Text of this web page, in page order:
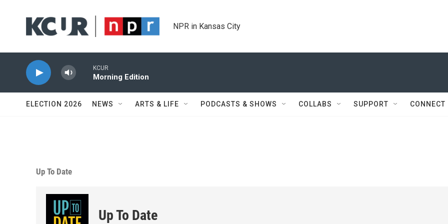
NPR in Kansas City
KCUR
Morning Edition
ELECTION 2026 NEWS ARTS & LIFE PODCASTS & SHOWS COLLABS SUPPORT CONNECT
Up To Date
Up To Date